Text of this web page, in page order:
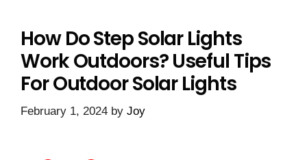
How Do Step Solar Lights
Work Outdoors? Useful Tips
For Outdoor Solar Lights
February 1, 2024 by Joy